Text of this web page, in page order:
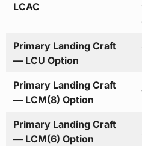
LCAC
Primary Landing Craft
— LCU Option
Primary Landing Craft
— LCM(8) Option
Primary Landing Craft
— LCM(6) Option